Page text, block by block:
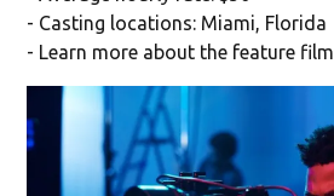
- Casting locations: Miami, Florida
- Learn more about the feature film